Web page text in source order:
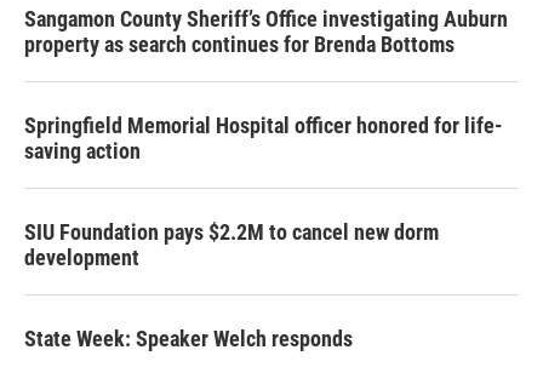
Sangamon County Sheriff’s Office investigating Auburn
property as search continues for Brenda Bottoms
Springfield Memorial Hospital officer honored for life-
saving action
SIU Foundation pays $2.2M to cancel new dorm
development
State Week: Speaker Welch responds